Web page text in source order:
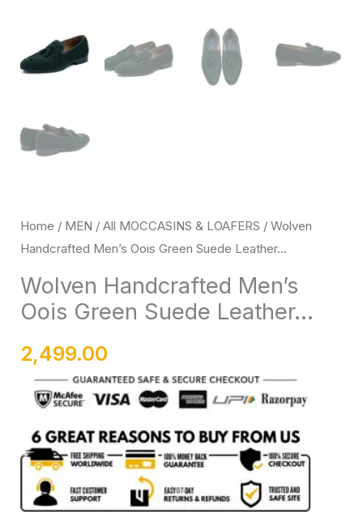
Home / MEN /All MOCCASINS & LOAFERS / Wolven
Handcrafted Men’s Oois Green Suede Leather...
Wolven Handcrafted Men’s
Oois Green Suede Leather...
2,499.00
quantity